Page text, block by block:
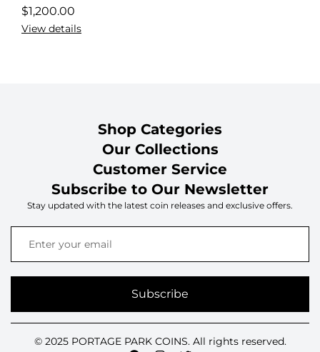
$1,200.00
View details
Shop Categories
Our Collections
Customer Service
Subscribe to Our Newsletter
Stay updated with the latest coin releases and exclusive offers.
Subscribe
© 2025 PORTAGE PARK COINS. All rights reserved.